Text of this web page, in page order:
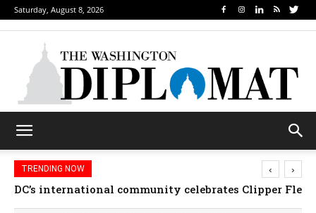
Saturday, August 8, 2026
TRENDING NOW
DC’s international community celebrates Clipper
‹ ›